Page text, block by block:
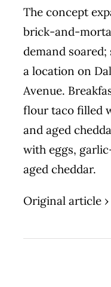
The concept
brick-and-
demand soared;
a location on
Avenue.
flour taco filled
and aged
with eggs,
aged cheddar.
Original article ›